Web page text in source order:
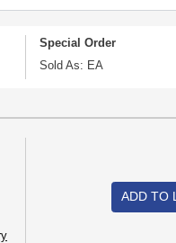
Special Order
Sold As: EA
ADD TO